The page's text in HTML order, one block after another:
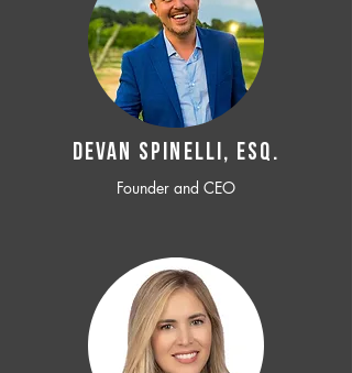
Devan SPINELLI, ESQ.
Founder and CEO